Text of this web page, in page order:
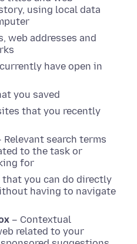
using local data
web addresses and
have open in
you saved
that you recently
Relevant search terms
to the task or
for
that you can do directly
having to navigate
– Contextual
related to your